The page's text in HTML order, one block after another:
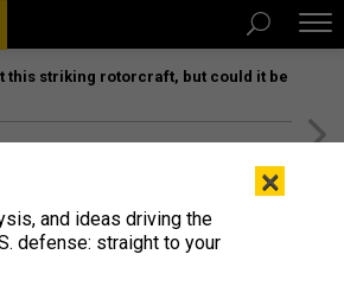
this striking rotorcraft, but could it be
×
and ideas driving the
defense: straight to your